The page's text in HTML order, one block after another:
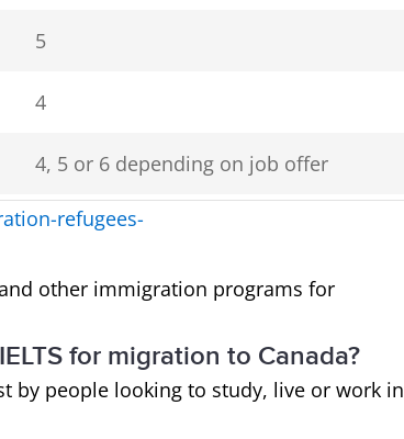
5
4
4, 5 or 6 depending on job offer
4, 5 or 7 depending on job offer
refugees-
other immigration programs for
for migration to Canada?
by people looking to study, live or work in